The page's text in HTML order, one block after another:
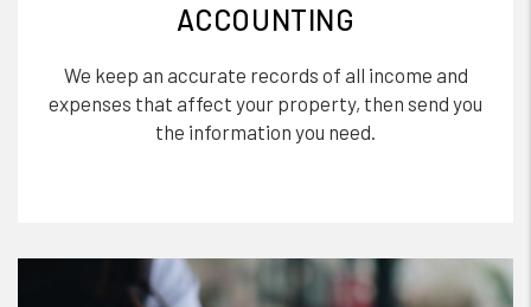
ACCOUNTING
We keep an accurate records of all income and
expenses that affect your property, then send you
the information you need.